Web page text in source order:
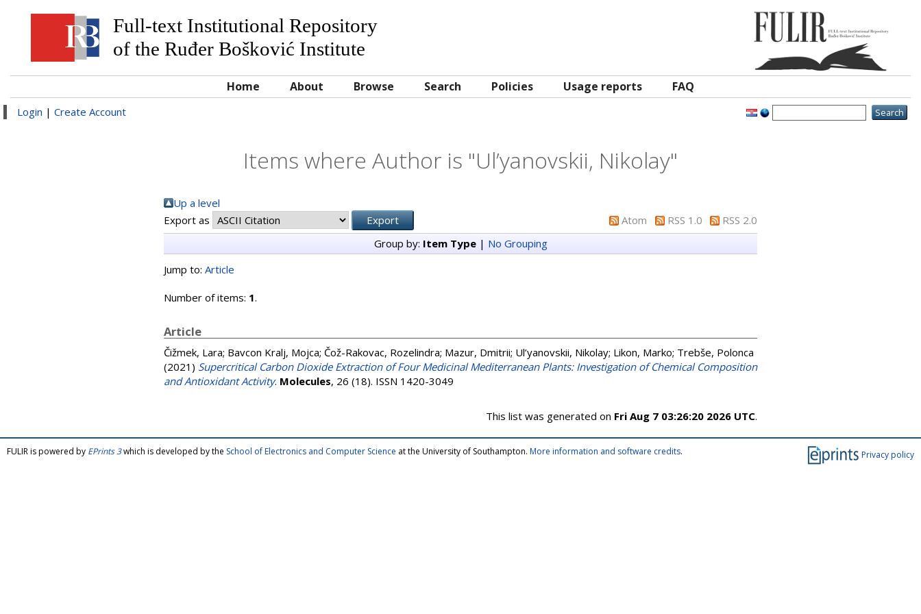
Full-text Institutional Repository
of the Ruđer Bošković Institute
Home About Browse Search Policies Usage reports FAQ
Login | Create Account
Items where Author is "Ul’yanovskii, Nikolay"
Up a level
Export as
Atom RSS 1.0
RSS 2.0
Group by: Item Type| No Grouping
Jump to: Article
Number of items: 1.
Article
Čižmek, Lara; Bavcon Kralj, Mojca; Čož-Rakovac, Rozelindra; Mazur, Dmitrii; Ul’yanovskii, Nikolay; Likon, Marko; Trebše, Polonca
(2021) Supercritical Carbon Dioxide Extraction of Four Medicinal Mediterranean Plants: Investigation of Chemical Composition
and Antioxidant Activity. Molecules, 26 (18). ISSN 1420-3049
This list was generated on Fri Aug 7 03:26:20 2026 UTC.
Privacy policy
FULIR is powered by EPrints 3which is developed by the School of Electronics and Computer Science at the University of Southampton. More information and software credits.